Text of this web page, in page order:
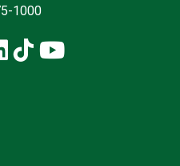
1000
LinkedIn
TikTokYouTube